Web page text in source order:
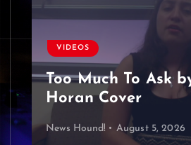
VIDEOS
Too Much To Ask
Horan Cover
News Hound! August 5, 2026